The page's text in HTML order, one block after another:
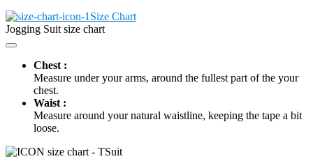
Size Chart
Jogging Suit size chart
Chest :
Measure under your arms, around the fullest part of the your
chest.
Waist :
Measure around your natural waistline, keeping the tape a bit
loose.